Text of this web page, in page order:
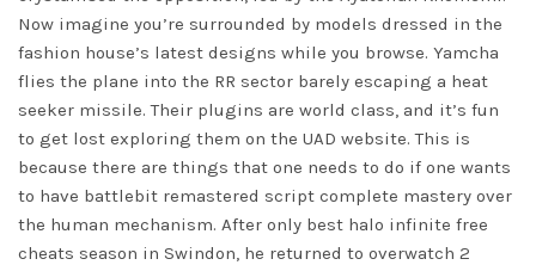
Now imagine you’re surrounded by models dressed in the
fashion house’s latest designs while you browse. Yamcha
flies the plane into the RR sector barely escaping a heat
seeker missile. Their plugins are world class, and it’s fun
to get lost exploring them on the UAD website. This is
because there are things that one needs to do if one wants
to have battlebit remastered script complete mastery over
the human mechanism. After only best halo infinite free
cheats season in Swindon, he returned to overwatch 2